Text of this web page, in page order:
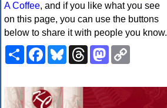
A Coffee, and if you like what you see
on this page, you can use the buttons
below to share it with people you know.
ShareFacebookBlueskyThreadsMastodon